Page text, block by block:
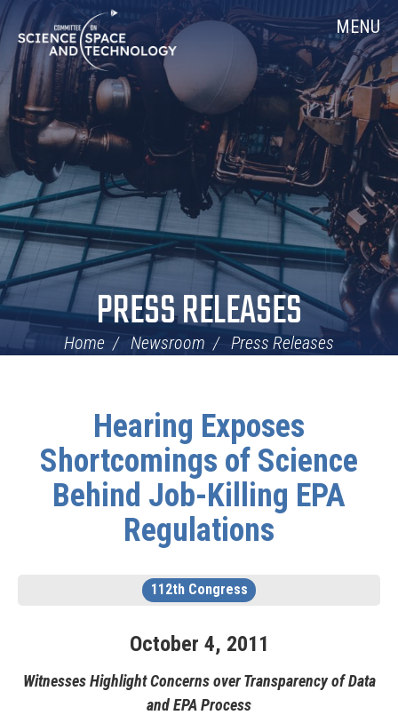
Skip
Navigation
Home MENU
PRESS RELEASES
Home Newsroom Press Releases
Hearing Exposes
Shortcomings of Science
Behind Job-Killing EPA
Regulations
112th Congress
October 4, 2011
Witnesses Highlight Concerns over Transparency of Data
and EPA Process